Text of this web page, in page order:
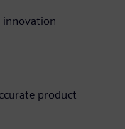
innovation
product